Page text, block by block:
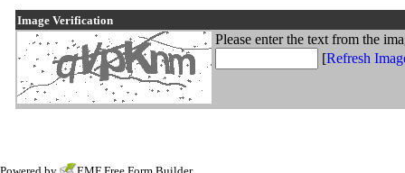
Image Verification
Please enter the text from the
[Refresh